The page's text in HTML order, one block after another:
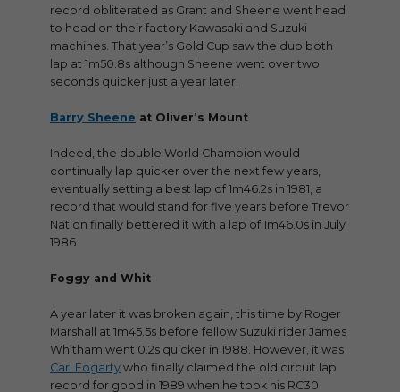
record obliterated as Grant and Sheene went head
to head on their factory Kawasaki and Suzuki
machines. That year’s Gold Cup saw the duo both
lap at 1m50.8s although Sheene went over two
seconds quicker just a year later.
Barry Sheene at Oliver’s Mount
Indeed, the double World Champion would
continually lap quicker over the next few years,
eventually setting a best lap of 1m46.2s in 1981, a
record that would stand for five years before Trevor
Nation finally bettered it with a lap of 1m46.0s in July
1986.
Foggy and Whit
A year later it was broken again, this time by Roger
Marshall at 1m45.5s before fellow Suzuki rider James
Whitham went 0.2s quicker in 1988. However, it was
Carl Fogarty who finally claimed the old circuit lap
record for good in 1989 when he took his RC30